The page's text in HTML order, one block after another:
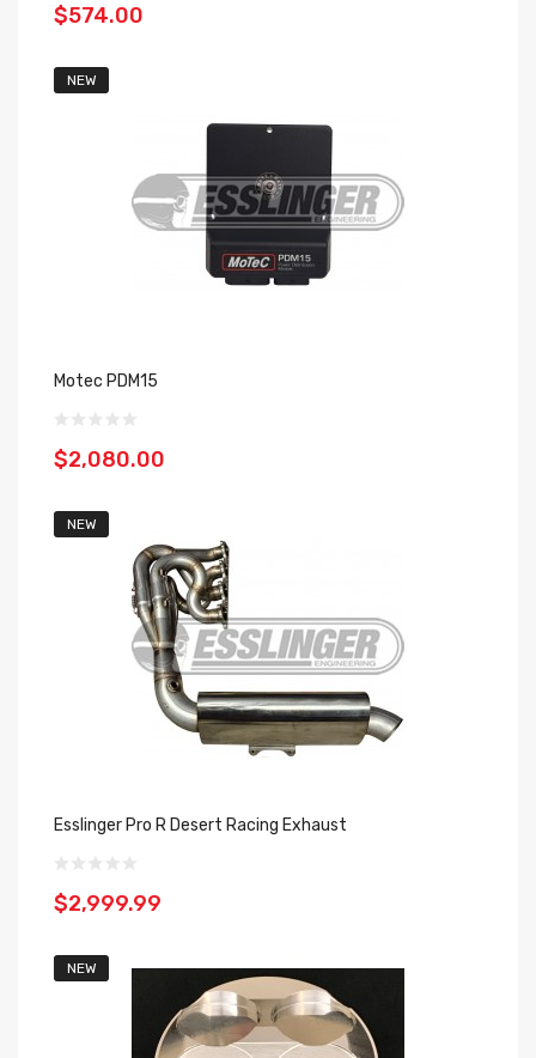
$574.00
NEW
Motec PDM15
$2,080.00
NEW
Esslinger Pro R Desert Racing Exhaust
$2,999.99
NEW